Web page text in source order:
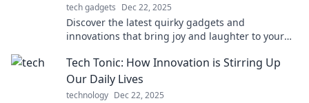
tech gadgets Dec 22, 2025
Discover the latest quirky gadgets and
innovations that bring joy and laughter to your
Tech Tonic: How Innovation is Stirring Up
Our Daily Lives
technology Dec 22, 2025